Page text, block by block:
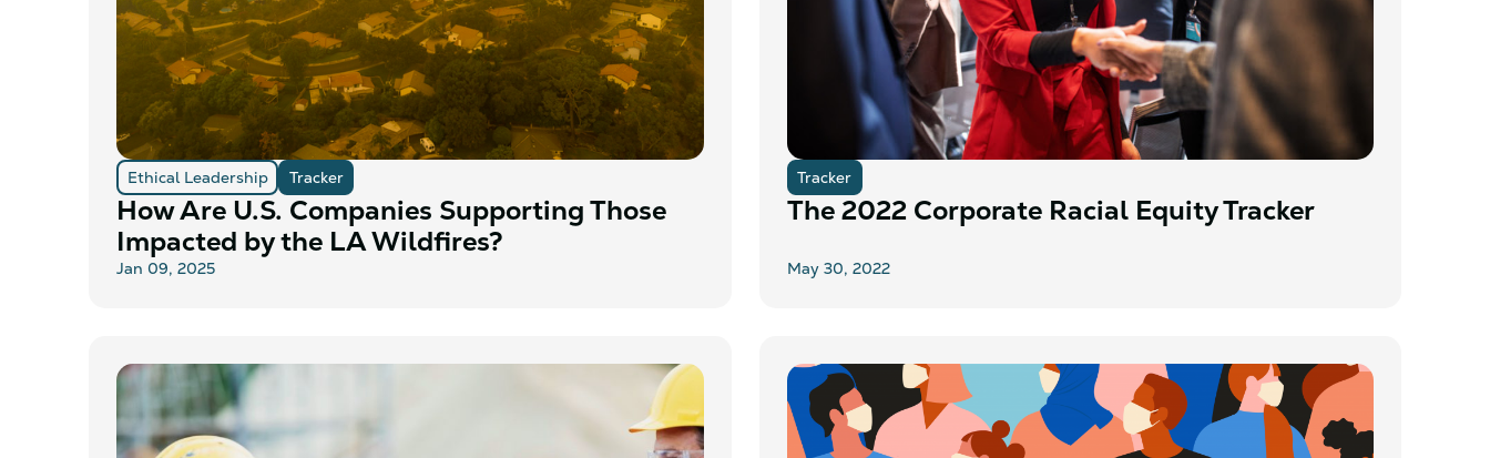
Ethical Leadership Tracker
How Are U.S. Companies Supporting Those
Impacted by the LA Wildfires?
Jan 09, 2025
Tracker
The 2022 Corporate Racial Equity Tracker
May 30, 2022